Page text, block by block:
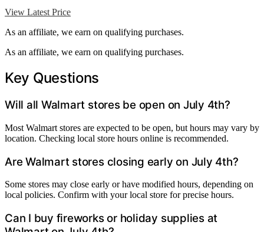
View Latest Price
As an affiliate, we earn on qualifying purchases.
As an affiliate, we earn on qualifying purchases.
Key Questions
Will all Walmart stores be open on July 4th?
Most Walmart stores are expected to be open, but hours may vary by
location. Checking local store hours online is recommended.
Are Walmart stores closing early on July 4th?
Some stores may close early or have modified hours, depending on
local policies. Confirm with your local store for precise hours.
Can I buy fireworks or holiday supplies at